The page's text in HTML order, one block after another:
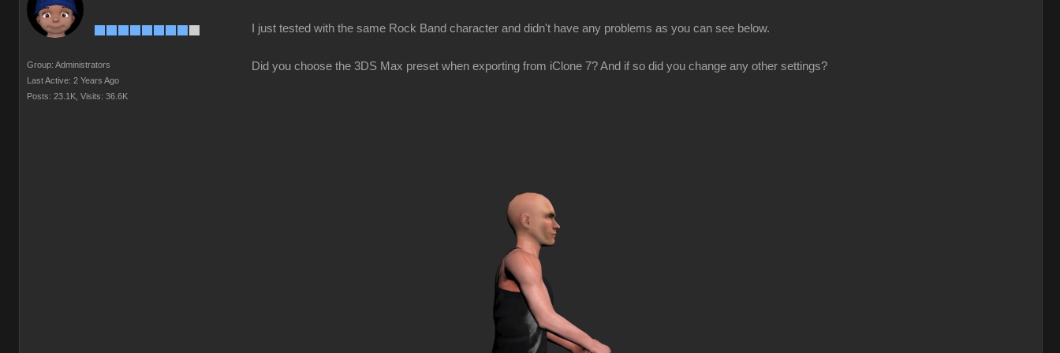
Group: Administrators
Last Active: 2 Years Ago
Posts: 23.1K, Visits: 36.6K
I just tested with the same Rock Band character and didn't have any problems as you can see below.
Did you choose the 3DS Max preset when exporting from iClone 7? And if so did you change any other settings?